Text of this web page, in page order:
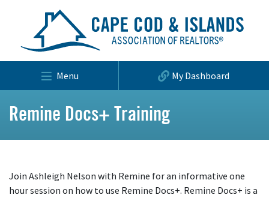
Menu My Dashboard
Remine Docs+ Training
Join Ashleigh Nelson with Remine for an informative one
hour session on how to use Remine Docs+. Remine Docs+ is a